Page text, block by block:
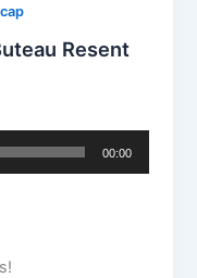
Resent
00:00